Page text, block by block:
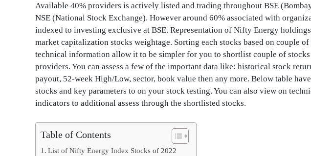
Available 40% providers is actively listed and trading throughout BSE
NSE (National Stock Exchange). However around 60% associated with
indexed to investing exclusive at BSE. Representation of Nifty Energy
market capitalization stocks weightage. Sorting each stocks based on couple
technical information allow it to be simpler for you to shortlist couple of
providers. You can assess a few of the important data like: historical stock
payout, 52-week High/Low, sector, book value then any more. Below table
stocks and key parameters to on your stock testing. You can also view on
indicators to additional assess through the shortlisted stocks.
Table of Contents
List of Nifty Energy Index Stocks of 2022